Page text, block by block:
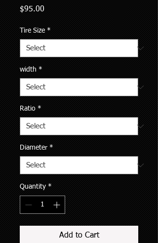
$95.00Price
Tire Size *
width *
Ratio *
Diameter *
Quantity *
Add to Cart